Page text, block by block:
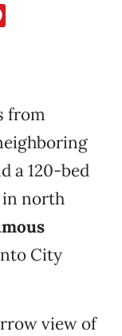
from
a 120-bed
north
City
view of